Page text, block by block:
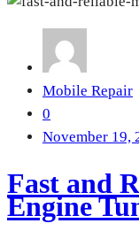
Mobile Repair
0
November 19,
Fast and
Engine